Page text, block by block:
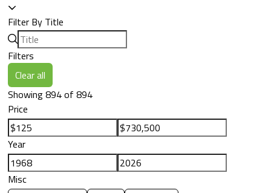
Filter By Title
Filters
Clear all
Showing 894 of 894
Price
Year
Misc